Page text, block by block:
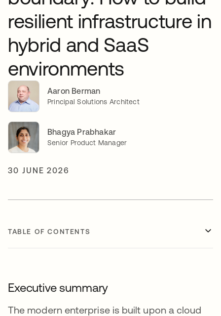
resilient infrastructure in
hybrid and SaaS
environments
Aaron Berman
Principal Solutions Architect
Bhagya Prabhakar
Senior Product Manager
30 JUNE 2026
TABLE OF CONTENTS
Executive summary
The modern enterprise is built upon a cloud